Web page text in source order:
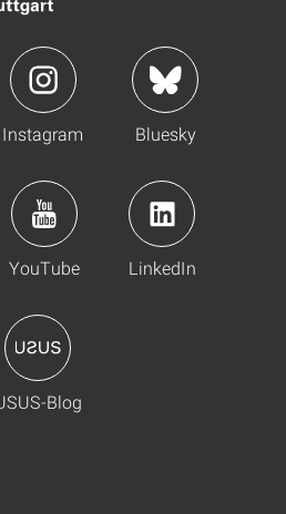
Instagram Bluesky
YouTube LinkedIn
Blog